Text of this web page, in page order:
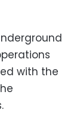
with the